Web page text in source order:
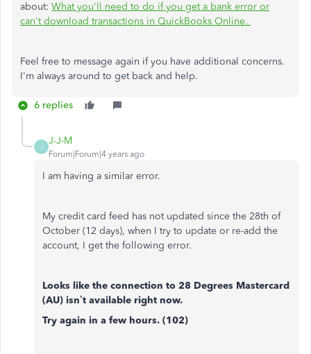
about: What you'll need to do if you get a bank error or
can't download transactions in QuickBooks Online.
Feel free to message again if you have additional concerns.
I'm always around to get back and help.
6 replies
J
J-J-M
Forum|Forum|4 years ago
I am having a similar error.
My credit card feed has not updated since the 28th of
October (12 days), when I try to update or re-add the
account, I get the following error.
Looks like the connection to 28 Degrees Mastercard
(AU) isn’t available right now.
Try again in a few hours. (102)